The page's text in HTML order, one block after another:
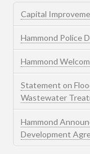
Capital
Hammond Police
Hammond
Statement on
Wastewater
Hammond
Development